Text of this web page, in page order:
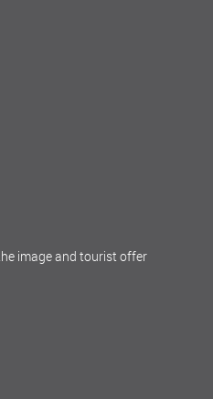
image and tourist offer